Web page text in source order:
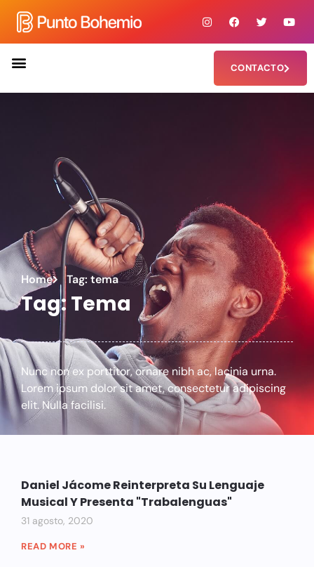
CONTACTO
Home Tag: tema
Tag: Tema
Nunc non ex porttitor, ornare nibh ac, lacinia urna.
Lorem ipsum dolor sit amet, consectetur adipiscing
elit. Nulla facilisi.
Daniel Jácome Reinterpreta Su Lenguaje
Musical Y Presenta "Trabalenguas"
31 agosto, 2020
READ MORE »